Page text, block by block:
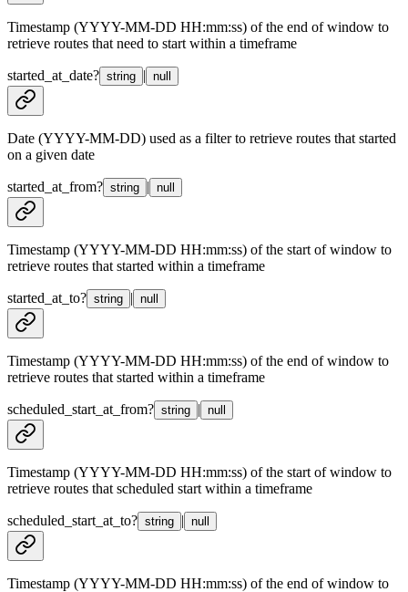
Timestamp (YYYY-MM-DD HH:mm:ss) of the end of window to
retrieve routes that need to start within a timeframe
started_at_date? string | null
Date (YYYY-MM-DD) used as a filter to retrieve routes that started
on a given date
started_at_from? string | null
Timestamp (YYYY-MM-DD HH:mm:ss) of the start of window to
retrieve routes that started within a timeframe
started_at_to? string | null
Timestamp (YYYY-MM-DD HH:mm:ss) of the end of window to
retrieve routes that started within a timeframe
scheduled_start_at_from? string | null
Timestamp (YYYY-MM-DD HH:mm:ss) of the start of window to
retrieve routes that scheduled start within a timeframe
scheduled_start_at_to? string | null
Timestamp (YYYY-MM-DD HH:mm:ss) of the end of window to